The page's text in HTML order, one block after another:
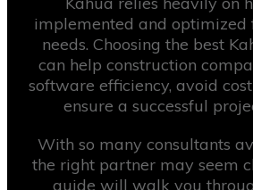
implemented and optimized
needs. Choosing the best
can help construction
software efficiency, avoid
ensure a successful
With so many consultants
the right partner may seem
guide will walk you